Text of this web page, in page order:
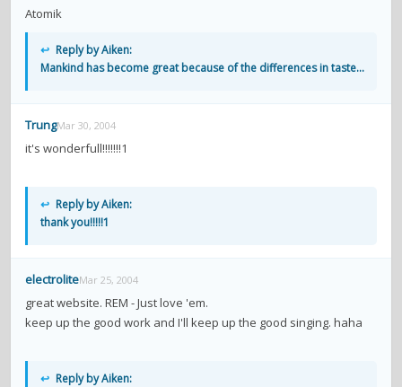
Atomik
↩ Reply by Aiken:
Mankind has become great because of the differences in taste...
TrungMar 30, 2004
it's wonderfull!!!!!!!1
↩ Reply by Aiken:
thank you!!!!!1
electroliteMar 25, 2004
great website. REM - Just love 'em.
keep up the good work and I'll keep up the good singing. haha
↩ Reply by Aiken: